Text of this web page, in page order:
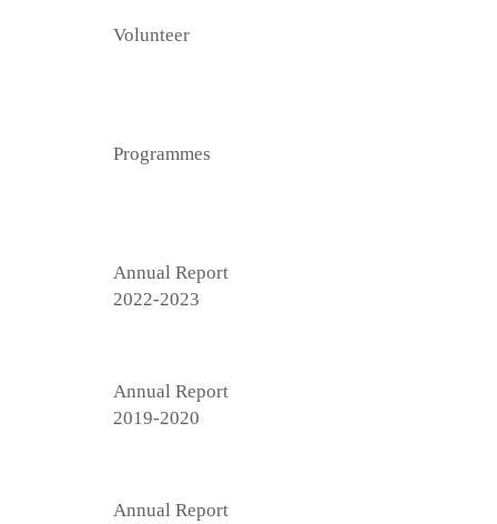
Volunteer
Programmes
Annual Report
2022-2023
Annual Report
2019-2020
Annual Report